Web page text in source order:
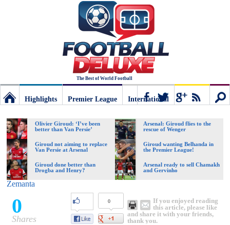
The Best of World Football
Deluxe:
The
best
Highlights
Premier League
International
Olivier Giroud: ‘I’ve been
better than Van Persie’
Arsenal: Giroud flies to the
rescue of Wenger
Giroud not aiming to replace
Van Persie at Arsenal
Giroud wanting Belhanda in
the Premier League!
Giroud done better than
Drogba and Henry?
Arsenal ready to sell Chamakh
and Gervinho
Zemanta
0
Shares
0
If you enjoyed reading
this article, please like
and share it with your friends,
thank you.